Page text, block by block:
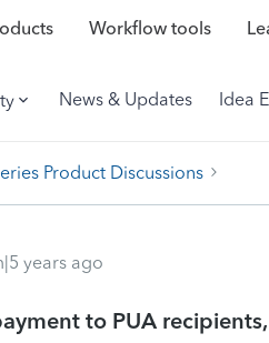
Workflow tools
News & Updates Idea
Product Discussions
years ago
to PUA recipients,